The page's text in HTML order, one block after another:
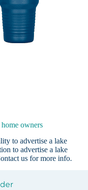
owners
to advertise a lake
to advertise a lake
us for more info.